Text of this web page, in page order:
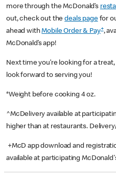
more through the McDonald’s
out, check out thedeals pagefor
ahead withMobile Order & Pay+,
McDonald’s app!
Next time you’re looking for a
look forward to serving you!
*Weight before cooking 4 oz.
^McDelivery available at
higher than at restaurants.
+McD app download and
available at participating